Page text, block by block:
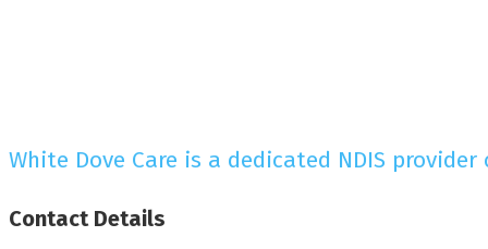
White Dove Care is a dedicated NDIS
Contact Details